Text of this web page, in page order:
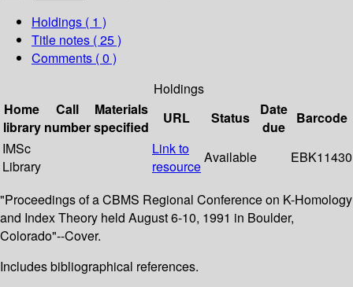
Holdings ( 1 )
Title notes ( 25 )
Comments ( 0 )
Holdings
Home
library
Call
number
Materials
specified
URL Status
Date
due
Barcode
IMSc
Library
Link to
resource
Available EBK11430
"Proceedings of a CBMS Regional Conference on K-Homology
and Index Theory held August 6-10, 1991 in Boulder,
Colorado"--Cover.
Includes bibliographical references.